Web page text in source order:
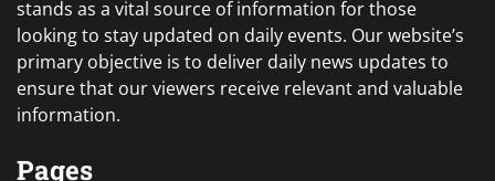
stands as a vital source of information for those
looking to stay updated on daily events. Our website’s
primary objective is to deliver daily news updates to
ensure that our viewers receive relevant and valuable
information.
Pages